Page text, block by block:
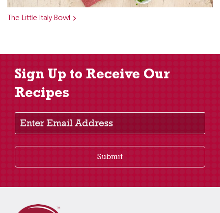
The Little Italy Bowl
Sign Up to Receive Our
Recipes
Enter Email Address
Submit